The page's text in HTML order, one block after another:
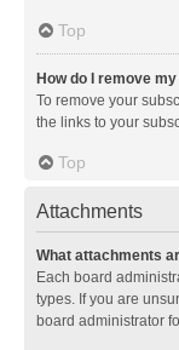
Top
How do I remove
To remove your
the links to your
Top
Attachments
What attachments
Each board
types. If you are
board administrator